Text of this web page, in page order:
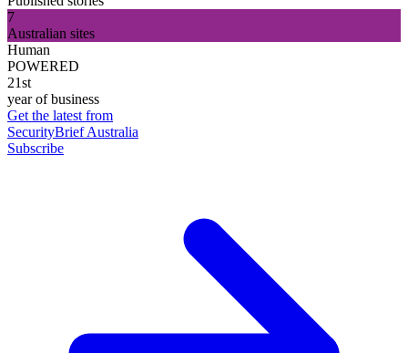
7
Australian sites
Human
POWERED
21st
year of business
Get the latest from
SecurityBrief Australia
Subscribe